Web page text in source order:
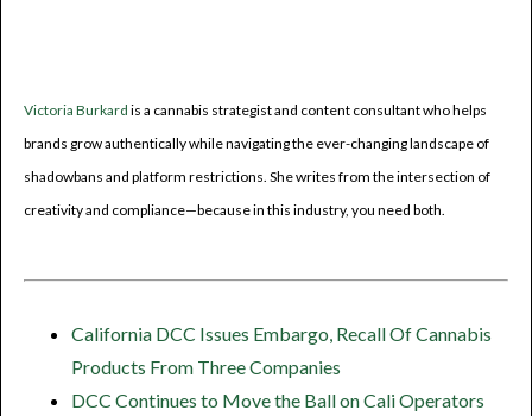
Victoria Burkard is a cannabis strategist and content consultant who helps
brands grow authentically while navigating the ever-changing landscape of
shadowbans and platform restrictions. She writes from the intersection of
creativity and compliance—because in this industry, you need both.
California DCC Issues Embargo, Recall Of Cannabis
Products From Three Companies
DCC Continues to Move the Ball on Cali Operators